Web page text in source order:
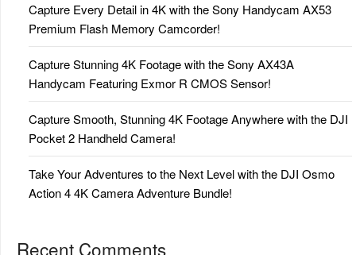
Capture Every Detail in 4K with the Sony Handycam AX53
Premium Flash Memory Camcorder!
Capture Stunning 4K Footage with the Sony AX43A
Handycam Featuring Exmor R CMOS Sensor!
Capture Smooth, Stunning 4K Footage Anywhere with the DJI
Pocket 2 Handheld Camera!
Take Your Adventures to the Next Level with the DJI Osmo
Action 4 4K Camera Adventure Bundle!
Recent Comments